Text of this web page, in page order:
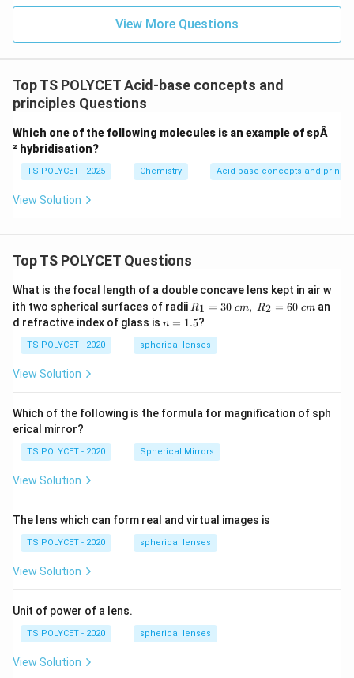
View More Questions
Top TS POLYCET Acid-base concepts and
principles Questions
Which one of the following molecules is an example of spÂ
² hybridisation?
TS POLYCET - 2025 Chemistry Acid-base concepts and
View Solution
Top TS POLYCET Questions
What is the focal length of a double concave lens kept in air w
ith two spherical surfaces of radii R_
1=
30
\ c
m,\
R1 = 30 cm, R2 = 60 cm an
d refractive index of glass is n
1.
5
n = 1.5?
TS POLYCET - 2020 spherical lenses
View Solution
Which of the following is the formula for magnification of sph
erical mirror?
TS POLYCET - 2020 Spherical Mirrors
View Solution
The lens which can form real and virtual images is
TS POLYCET - 2020 spherical lenses
View Solution
Unit of power of a lens.
TS POLYCET - 2020 spherical lenses
View Solution